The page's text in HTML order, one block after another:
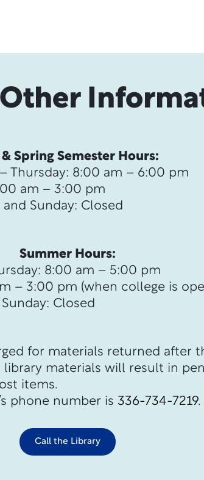
& Spring Semester Hours:
Thursday: 8:00 am – 6:00 pm
am – 3:00 pm
and Sunday: Closed
Summer Hours:
8:00 am – 5:00 pm
– 3:00 pm (when college is
Closed
for materials returned after
materials will result in
items.
phone number is 336-734-7219.
Call the Library